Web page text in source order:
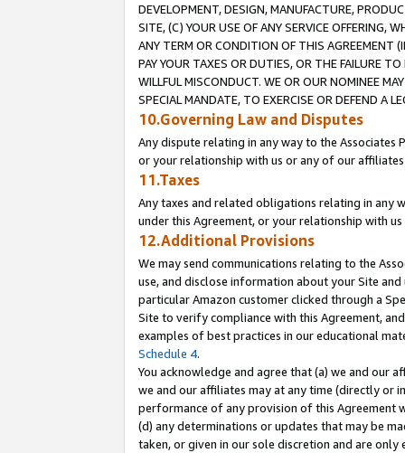
DEVELOPMENT, DESIGN, MANUFACTURE,
SITE, (C) YOUR USE OF ANY SERVICE OFFERING,
ANY TERM OR CONDITION OF THIS AGREEMENT
PAY YOUR TAXES OR DUTIES, OR THE FAILURE
WILLFUL MISCONDUCT. WE OR OUR NOMINEE
SPECIAL MANDATE, TO EXERCISE OR DEFEND A
10.Governing Law and Disputes
Any dispute relating in any way to the
or your relationship with us or any of our
11.Taxes
Any taxes and related obligations relating in any
under this Agreement, or your relationship with
12.Additional Provisions
We may send communications relating to the
use, and disclose information about your Site
particular Amazon customer clicked through a
Site to verify compliance with this Agreement,
examples of best practices in our educational
Schedule 4.
You acknowledge and agree that (a) we and our
we and our affiliates may at any time (directly or
performance of any provision of this Agreement
(d) any determinations or updates that may be
taken, or given in our sole discretion and are